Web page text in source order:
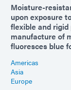
Moisture-
upon exposure
flexible and
manufacture of
fluoresces blue
Americas
Asia
Europe